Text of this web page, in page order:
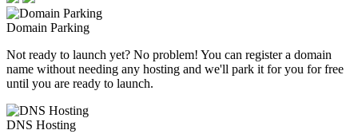
Domain Parking
Not ready to launch yet? No problem! You can register a domain
name without needing any hosting and we'll park it for you for free
until you are ready to launch.
DNS Hosting